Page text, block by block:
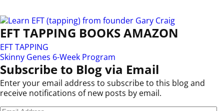
EFT TAPPING BOOKS AMAZON
EFT TAPPING
Skinny Genes 6-Week Program
Subscribe to Blog via Email
Enter your email address to subscribe to this blog and
receive notifications of new posts by email.